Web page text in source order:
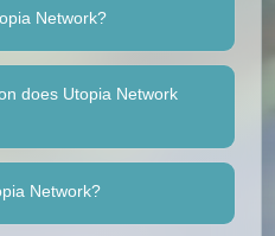
Network?
does Utopia Network
Network?